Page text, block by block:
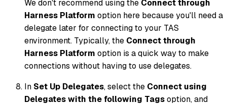
We don't recommend using the Connect through
Harness Platform option here because you'll need a
delegate later for connecting to your TAS
environment. Typically, the Connect through
Harness Platform option is a quick way to make
connections without having to use delegates.
In Set Up Delegates, select the Connect using
Delegates with the following Tagsoption, and